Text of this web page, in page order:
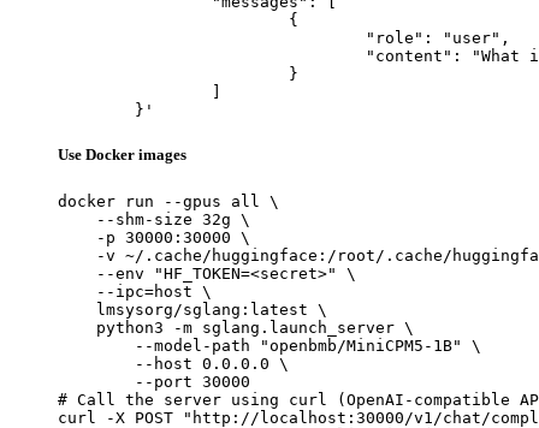
	}'
Use Docker images
docker run --gpus all \
    --shm-size 32g \
    -p 30000:30000 \
-v ~/.cache/huggingface:/root/.cache/
    --env "HF_TOKEN=<secret>" \
    --ipc=host \
    lmsysorg/sglang:latest \
    python3 -m sglang.launch_server \
        --model-path "openbmb/MiniCPM5-1B" \
        --host 0.0.0.0 \
        --port 30000
# Call the server using curl (OpenAI-compatible
curl -X POST "http://localhost:30000/v1/chat/